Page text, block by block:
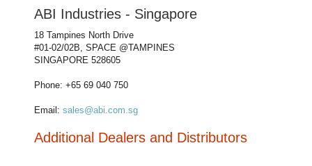
ABI Industries - Singapore
18 Tampines North Drive
#01-02/02B, SPACE @TAMPINES
SINGAPORE 528605
Phone: +65 69 040 750
Email:sales@abi.com.sg
Additional Dealers and Distributors